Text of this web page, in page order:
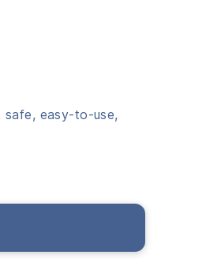
safe, easy-to-use,